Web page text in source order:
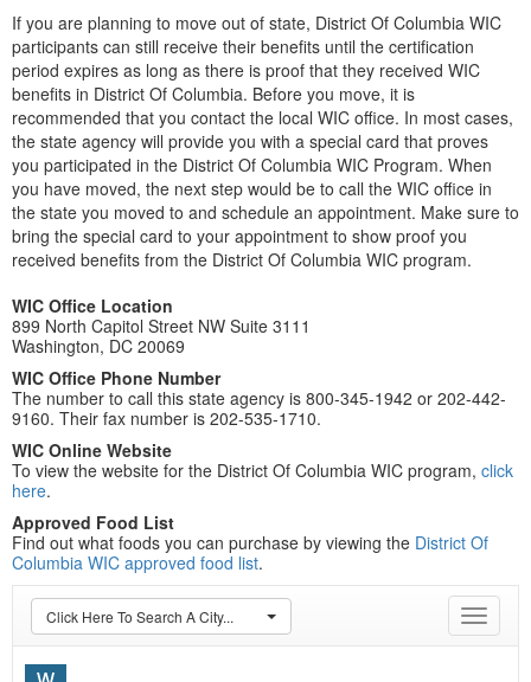
If you are planning to move out of state, District Of Columbia WIC
participants can still receive their benefits until the certification
period expires as long as there is proof that they received WIC
benefits in District Of Columbia. Before you move, it is
recommended that you contact the local WIC office. In most cases,
the state agency will provide you with a special card that proves
you participated in the District Of Columbia WIC Program. When
you have moved, the next step would be to call the WIC office in
the state you moved to and schedule an appointment. Make sure to
bring the special card to your appointment to show proof you
received benefits from the District Of Columbia WIC program.
WIC Office Location
899 North Capitol Street NW Suite 3111
Washington, DC 20069
WIC Office Phone Number
The number to call this state agency is 800-345-1942 or 202-442-
9160. Their fax number is 202-535-1710.
WIC Online Website
To view the website for the District Of Columbia WIC program, click
here.
Approved Food List
Find out what foods you can purchase by viewing the District Of
Columbia WIC approved food list.
Toggle
Click Here To Search A City...